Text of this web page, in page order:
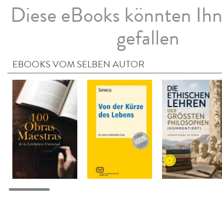
Diese eBooks könnten
gefallen
EBOOKS VOM SELBEN AUTOR